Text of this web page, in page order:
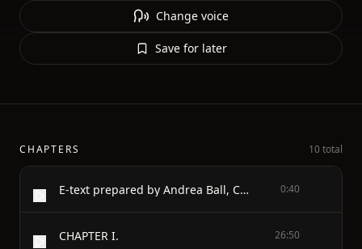
Change voice
Save for later
CHAPTERS 10 total
E-text prepared by Andrea Ball, Christine Bell, & Marc D'Hooghe (http://www.freeliterature.org) from page images generously made available by the Google Books Library Project (http://books.google.com/) 0:40
CHAPTER I. 26:50